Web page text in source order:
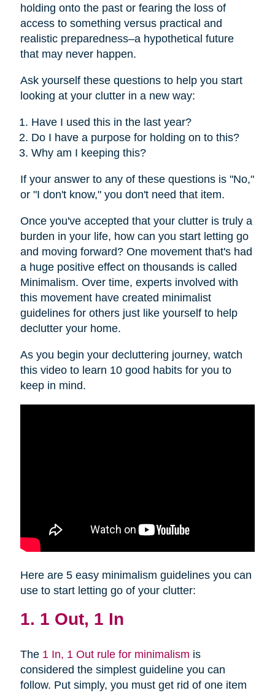
holding onto the past or fearing the loss of
access to something versus practical and
realistic preparedness–a hypothetical future
that may never happen.
Ask yourself these questions to help you start
looking at your clutter in a new way:
Have I used this in the last year?
Do I have a purpose for holding on to this?
Why am I keeping this?
If your answer to any of these questions is "No,"
or "I don't know," you don't need that item.
Once you've accepted that your clutter is truly a
burden in your life, how can you start letting go
and moving forward? One movement that's had
a huge positive effect on thousands is called
Minimalism. Over time, experts involved with
this movement have created minimalist
guidelines for others just like yourself to help
declutter your home.
As you begin your decluttering journey, watch
this video to learn 10 good habits for you to
keep in mind.
Here are 5 easy minimalism guidelines you can
use to start letting go of your clutter:
1. 1 Out, 1 In
The 1 In, 1 Out rule for minimalism is
considered the simplest guideline you can
follow. Put simply, you must get rid of one item